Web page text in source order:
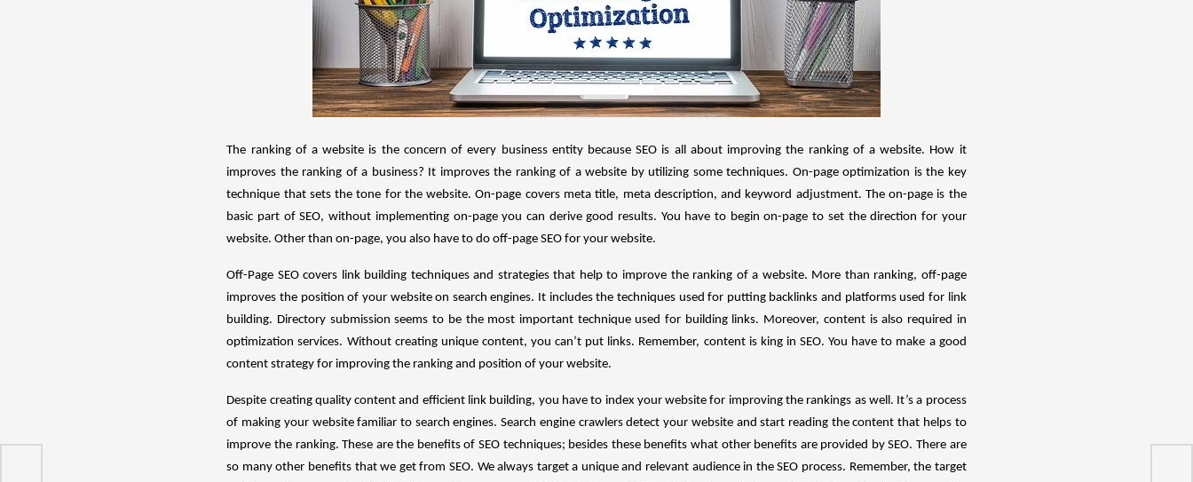
The ranking of a website is the concern of every business entity because SEO is all about improving the ranking of a website. How it
improves the ranking of a business? It improves the ranking of a website by utilizing some techniques. On-page optimization is the key
technique that sets the tone for the website. On-page covers meta title, meta description, and keyword adjustment. The on-page is the
basic part of SEO, without implementing on-page you can derive good results. You have to begin on-page to set the direction for your
website. Other than on-page, you also have to do off-page SEO for your website.
Off-Page SEO covers link building techniques and strategies that help to improve the ranking of a website. More than ranking, off-page
improves the position of your website on search engines. It includes the techniques used for putting backlinks and platforms used for link
building. Directory submission seems to be the most important technique used for building links. Moreover, content is also required in
optimization services. Without creating unique content, you can’t put links. Remember, content is king in SEO. You have to make a good
content strategy for improving the ranking and position of your website.
Despite creating quality content and efficient link building, you have to index your website for improving the rankings as well. It’s a process
of making your website familiar to search engines. Search engine crawlers detect your website and start reading the content that helps to
improve the ranking. These are the benefits of SEO techniques; besides these benefits what other benefits are provided by SEO. There are
so many other benefits that we get from SEO. We always target a unique and relevant audience in the SEO process. Remember, the target